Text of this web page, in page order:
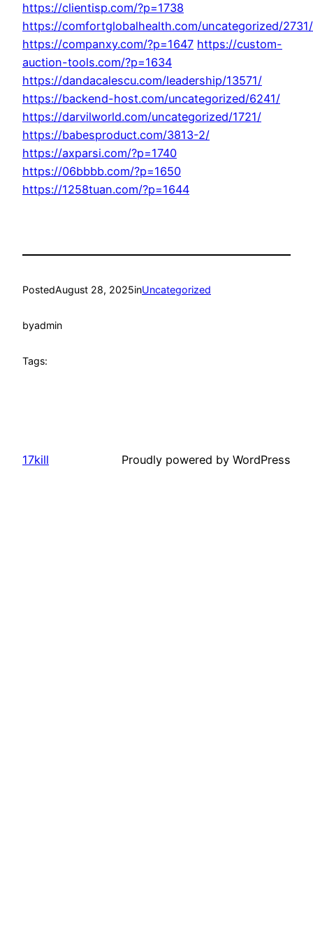
https://clientisp.com/?p=1738
https://comfortglobalhealth.com/uncategorized/2731/
https://companxy.com/?p=1647 https://custom-
auction-tools.com/?p=1634
https://dandacalescu.com/leadership/13571/
https://backend-host.com/uncategorized/6241/
https://darvilworld.com/uncategorized/1721/
https://babesproduct.com/3813-2/
https://axparsi.com/?p=1740
https://06bbbb.com/?p=1650
https://1258tuan.com/?p=1644
PostedAugust 28, 2025inUncategorized
byadmin
Tags:
17kill Proudly powered by WordPress